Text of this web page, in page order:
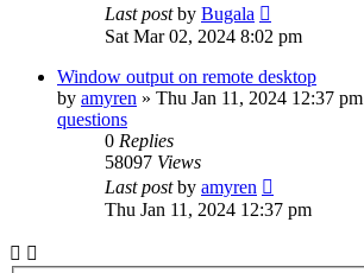
Last postby Bugala
Sat Mar 02, 2024 8:02 pm
Window output on remote desktop
by amyren » Thu Jan 11, 2024 12:37 pm
questions
0 Replies
58097 Views
Last postby amyren
Thu Jan 11, 2024 12:37 pm